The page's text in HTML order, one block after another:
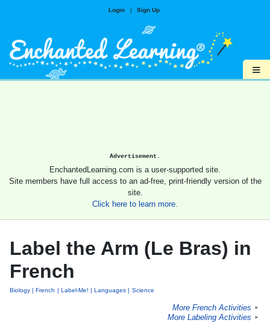
Login | Sign Up
≡
Advertisement.
EnchantedLearning.com is a user-supported site.
Site members have full access to an ad-free, print-friendly version of the
site.
Click here to learn more.
Label the Arm (Le Bras) in
French
Biology French Label-Me! Languages Science
More French Activities ►
More Labeling Activities ►